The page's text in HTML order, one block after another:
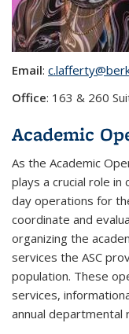
Email:
Office: 163 & 260
Academic
As the Academic
plays a crucial role
day operations for
coordinate and
organizing the
services the ASC
population. These
services,
annual departmental